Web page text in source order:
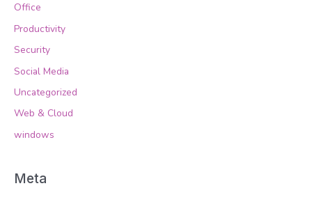
Office
Productivity
Security
Social Media
Uncategorized
Web & Cloud
windows
Meta